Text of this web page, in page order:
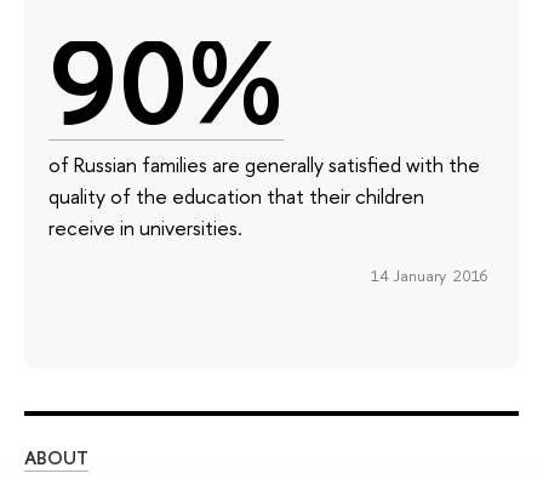
90%
of Russian families are generally satisfied with the
quality of the education that their children
receive in universities.
14 January 2016
ABOUT